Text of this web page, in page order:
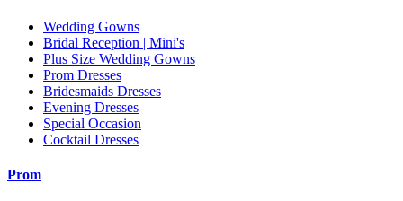
Wedding Gowns
Bridal Reception | Mini's
Plus Size Wedding Gowns
Prom Dresses
Bridesmaids Dresses
Evening Dresses
Special Occasion
Cocktail Dresses
Prom